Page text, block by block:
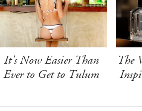
It's Now Easier Than
Ever to Get to Tulum
The